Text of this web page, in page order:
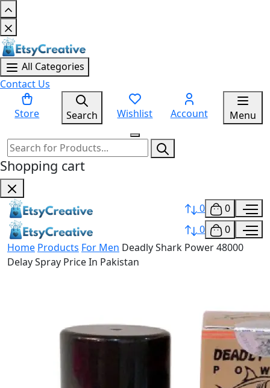
All Categories
Contact Us
Store Search Wishlist Account Menu
Shopping cart
0
0
0
0
Home Products For Men Deadly Shark Power 48000
Delay Spray Price In Pakistan